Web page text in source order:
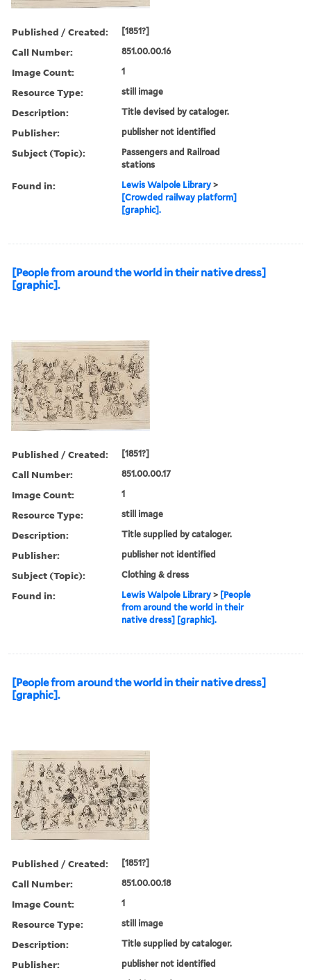
Published / Created: [1851?]
Call Number: 851.00.00.16
Image Count: 1
Resource Type: still image
Description: Title devised by cataloger.
Publisher: publisher not identified
Subject (Topic):
Passengers and Railroad
stations
Found in: Lewis Walpole Library >
[Crowded railway platform]
[graphic].
[People from around the world in their native dress]
[graphic].
Published / Created: [1851?]
Call Number: 851.00.00.17
Image Count: 1
Resource Type: still image
Description: Title supplied by cataloger.
Publisher: publisher not identified
Subject (Topic): Clothing & dress
Found in: Lewis Walpole Library > [People
from around the world in their
native dress] [graphic].
[People from around the world in their native dress]
[graphic].
Published / Created: [1851?]
Call Number: 851.00.00.18
Image Count: 1
Resource Type: still image
Description: Title supplied by cataloger.
Publisher: publisher not identified